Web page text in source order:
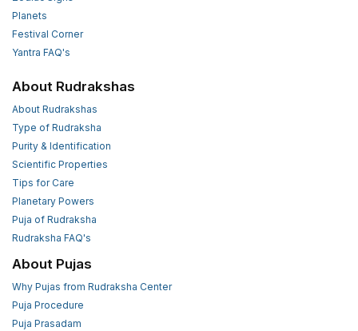
Planets
Festival Corner
Yantra FAQ's
About Rudrakshas
About Rudrakshas
Type of Rudraksha
Purity & Identification
Scientific Properties
Tips for Care
Planetary Powers
Puja of Rudraksha
Rudraksha FAQ's
About Pujas
Why Pujas from Rudraksha Center
Puja Procedure
Puja Prasadam